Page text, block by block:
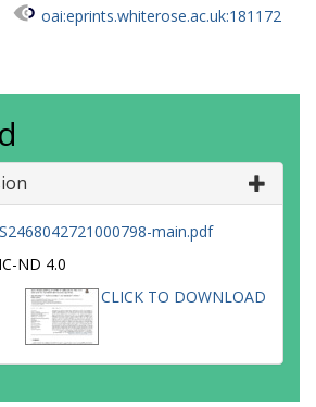
oai:eprints.whiterose.ac.uk:181172
main.pdf
ND 4.0
CLICK TO DOWNLOAD